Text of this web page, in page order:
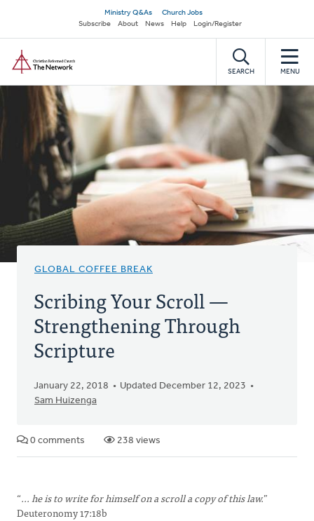
main
content
Secondary
navigation
Ministry Q&As
Church Jobs
Subscribe
About News Help Login/Register
SEARCH MENU
GLOBAL COFFEE BREAK
Scribing Your Scroll —
Strengthening Through
Scripture
January 22, 2018
Updated December 12, 2023
Sam Huizenga
0 comments 238 views
“... he is to write for himself on a scroll a copy of this law.”
Deuteronomy 17:18b